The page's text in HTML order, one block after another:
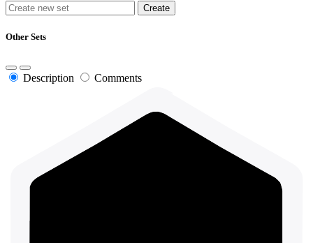
Other Sets
Description Comments